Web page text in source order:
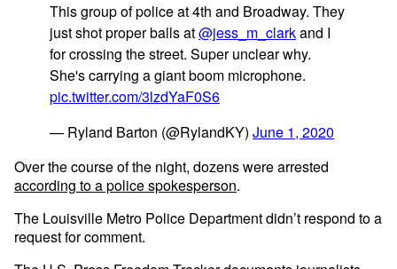
This group of police at 4th and Broadway. They
just shot proper balls at@jess_m_clarkand I
for crossing the street. Super unclear why.
She's carrying a giant boom microphone.
pic.twitter.com/3lzdYaF0S6
— Ryland Barton (@RylandKY) June 1, 2020
Over the course of the night, dozens were arrested
according to a police spokesperson.
The Louisville Metro Police Department didn’t respond to a
request for comment.